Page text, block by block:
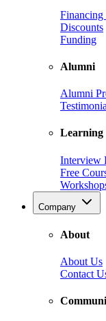
Financing
Discounts
Funding
Alumni
Alumni
Learning
Interview
Free
Company
About
About Us
Contact